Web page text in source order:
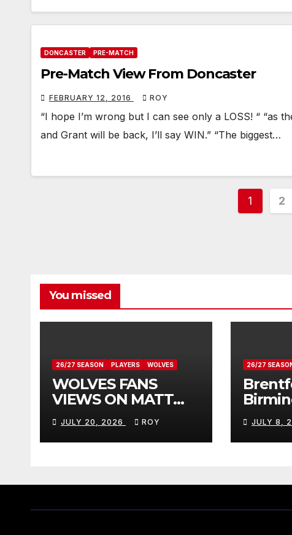
DONCASTER PRE-MATCH
Pre-Match View From Doncaster
FEBRUARY 12, 2016 ROY
“I hope I’m wrong but I can see only a LOSS! “ “as
and Grant will be back, I’ll say WIN.” “The biggest…
Posts
1 2
You missed
26/27 SEASON PLAYERS WOLVES
WOLVES FANS
VIEWS ON MATT
DOHERTY
JULY 20, 2026 ROY
26/27
Views
JULY 8,